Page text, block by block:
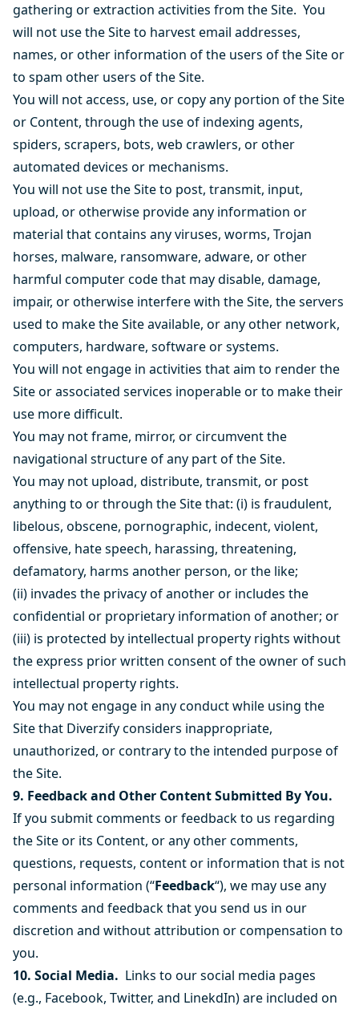
gathering or extraction activities from the Site. You
will not use the Site to harvest email addresses,
names, or other information of the users of the Site or
to spam other users of the Site.
You will not access, use, or copy any portion of the Site
or Content, through the use of indexing agents,
spiders, scrapers, bots, web crawlers, or other
automated devices or mechanisms.
You will not use the Site to post, transmit, input,
upload, or otherwise provide any information or
material that contains any viruses, worms, Trojan
horses, malware, ransomware, adware, or other
harmful computer code that may disable, damage,
impair, or otherwise interfere with the Site, the servers
used to make the Site available, or any other network,
computers, hardware, software or systems.
You will not engage in activities that aim to render the
Site or associated services inoperable or to make their
use more difficult.
You may not frame, mirror, or circumvent the
navigational structure of any part of the Site.
You may not upload, distribute, transmit, or post
anything to or through the Site that: (i) is fraudulent,
libelous, obscene, pornographic, indecent, violent,
offensive, hate speech, harassing, threatening,
defamatory, harms another person, or the like;
(ii) invades the privacy of another or includes the
confidential or proprietary information of another; or
(iii) is protected by intellectual property rights without
the express prior written consent of the owner of such
intellectual property rights.
You may not engage in any conduct while using the
Site that Diverzify considers inappropriate,
unauthorized, or contrary to the intended purpose of
the Site.
9. Feedback and Other Content Submitted By You.
If you submit comments or feedback to us regarding
the Site or its Content, or any other comments,
questions, requests, content or information that is not
personal information (“Feedback“), we may use any
comments and feedback that you send us in our
discretion and without attribution or compensation to
you.
10. Social Media. Links to our social media pages
(e.g., Facebook, Twitter, and LinekdIn) are included on